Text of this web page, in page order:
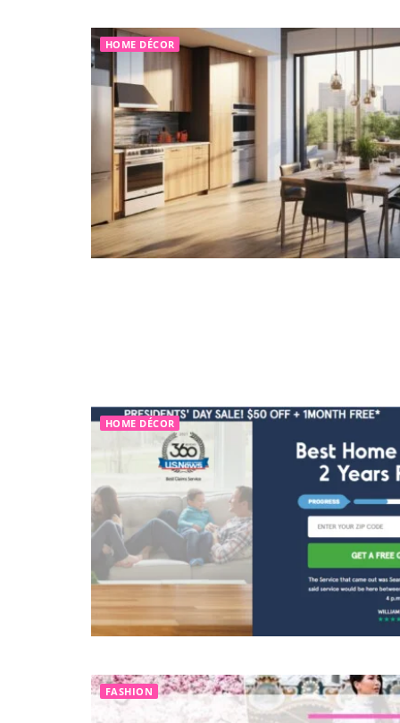
HOME DÉCOR
HOME DÉCOR
FASHION